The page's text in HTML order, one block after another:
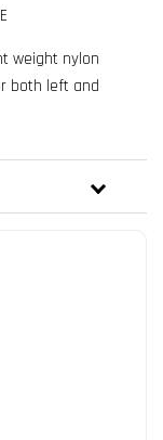
weight nylon
both left and